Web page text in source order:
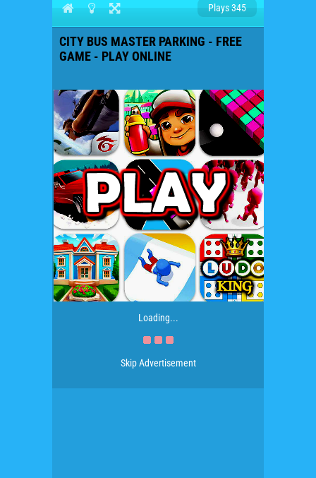
Plays 345
CITY BUS MASTER PARKING - FREE
GAME - PLAY ONLINE
Loading...
Skip Advertisement